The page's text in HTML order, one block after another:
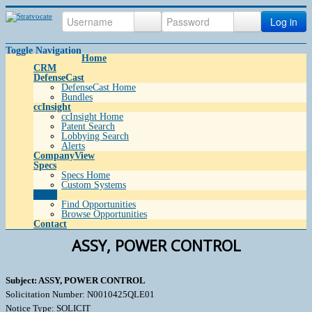
Log in
Toggle Navigation
Home
CRM
DefenseCast
DefenseCast Home
Bundles
ccInsight
ccInsight Home
Patent Search
Lobbying Search
Alerts
CompanyView
Specs
Specs Home
Custom Systems
Find Opportunities
Browse Opportunities
Contact
ASSY, POWER CONTROL
Subject: ASSY, POWER CONTROL
Solicitation Number: N0010425QLE01
Notice Type: SOLICIT